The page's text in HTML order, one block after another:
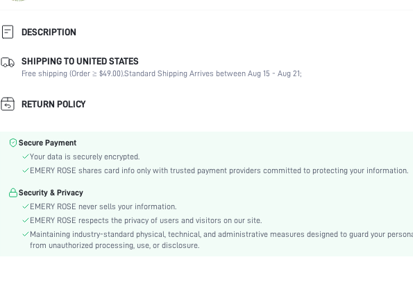
DESCRIPTION
Temperature:
Spring/Fall (18-25/63-77)
Composition:
97% Polyester, 3% Elastane
Occasion:
Fabric Elasticity:
Material:
Waist Line:
High Waist
Details:
Lined For Added Warmth:
No
Regular Fit
Care Instructions:
Machine wash or professional dry clean
SHIPPING TO UNITED STATES
Free shipping (Order ≥ $49.00).Standard Shipping Arrives between Aug 15 - Aug 21;
RETURN POLICY
Secure Payment
Your data is securely encrypted.
EMERY ROSE shares card info only with trusted payment providers committed to protecting your information.
Security & Privacy
EMERY ROSE never sells your information.
EMERY ROSE respects the privacy of users and visitors on our site.
Maintaining industry-standard physical, technical, and administrative measures designed to guard your
from unauthorized processing, use, or disclosure.